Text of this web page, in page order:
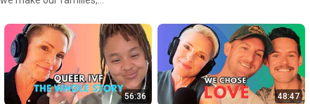
#queerpodcast#queerpride
In a world that wants
and normalizes queer
extremely hard to create
trying to get our kids to
transformative storytelling
wanting more.
56:36 48:47